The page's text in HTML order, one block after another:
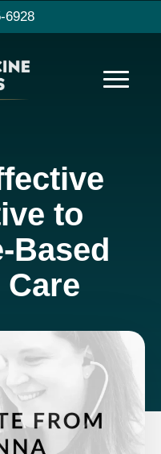
6928
to
Based